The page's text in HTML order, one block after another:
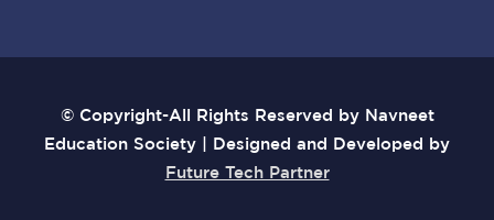
© Copyright-All Rights Reserved by Navneet
Education Society | Designed and Developed by
Future Tech Partner